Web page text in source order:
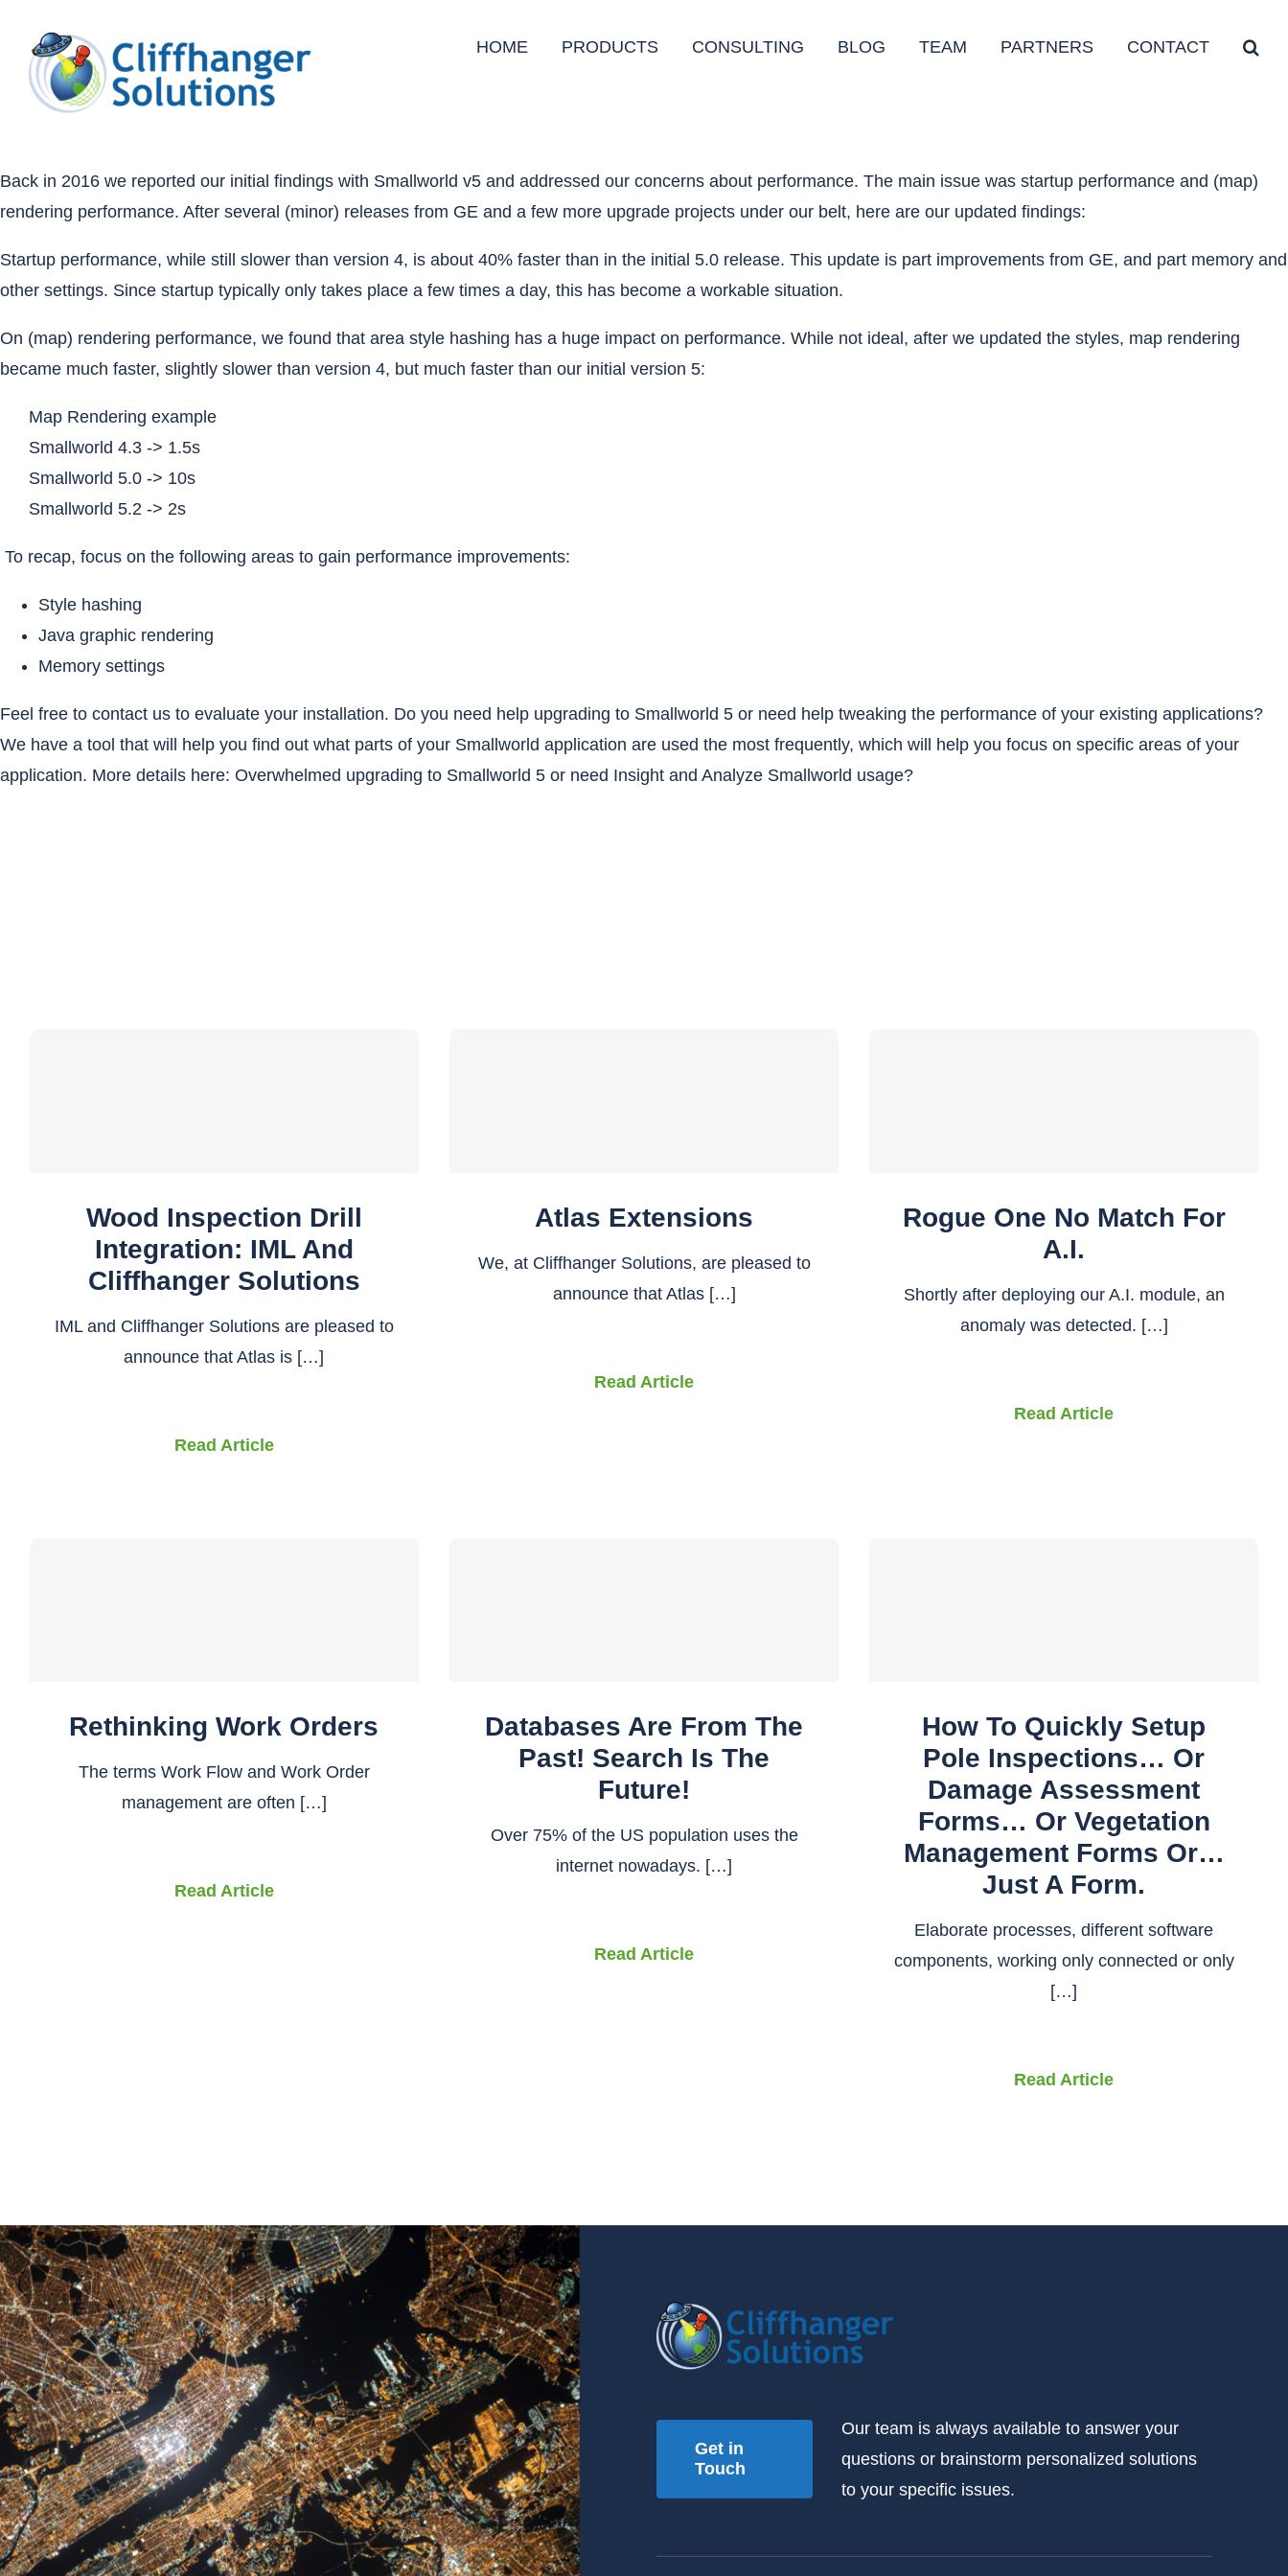
content
HOME PRODUCTS CONSULTING BLOG TEAM PARTNERS CONTACT
Back in 2016 we reported our initial findings with Smallworld v5 and addressed our concerns about performance. The main issue was startup performance and (map)
rendering performance. After several (minor) releases from GE and a few more upgrade projects under our belt, here are our updated findings:
Startup performance, while still slower than version 4, is about 40% faster than in the initial 5.0 release. This update is part improvements from GE, and part memory and
other settings. Since startup typically only takes place a few times a day, this has become a workable situation.
On (map) rendering performance, we found that area style hashing has a huge impact on performance. While not ideal, after we updated the styles, map rendering
became much faster, slightly slower than version 4, but much faster than our initial version 5:
Map Rendering example
Smallworld 4.3 -> 1.5s
Smallworld 5.0 -> 10s
Smallworld 5.2 -> 2s
To recap, focus on the following areas to gain performance improvements:
Style hashing
Java graphic rendering
Memory settings
Feel free to contact us to evaluate your installation. Do you need help upgrading to Smallworld 5 or need help tweaking the performance of your existing applications?
We have a tool that will help you find out what parts of your Smallworld application are used the most frequently, which will help you focus on specific areas of your
application. More details here: Overwhelmed upgrading to Smallworld 5 or need Insight and Analyze Smallworld usage?
Wood Inspection Drill
Integration: IML And
Cliffhanger Solutions
IML and Cliffhanger Solutions are pleased to
announce that Atlas is […]
Read Article
Atlas Extensions
We, at Cliffhanger Solutions, are pleased to
announce that Atlas […]
Read Article
Rogue One No Match For
A.I.
Shortly after deploying our A.I. module, an
anomaly was detected. […]
Read Article
Rethinking Work Orders
The terms Work Flow and Work Order
management are often […]
Read Article
Databases Are From The
Past! Search Is The
Future!
Over 75% of the US population uses the
internet nowadays. […]
Read Article
How To Quickly Setup
Pole Inspections… Or
Damage Assessment
Forms… Or Vegetation
Management Forms Or…
Just A Form.
Elaborate processes, different software
components, working only connected or only
[…]
Read Article
Get in
Touch
Our team is always available to answer your
questions or brainstorm personalized solutions
to your specific issues.